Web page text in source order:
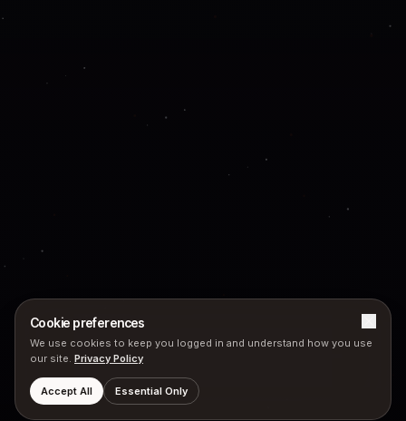
Cookie preferences
We use cookies to keep you logged in and understand how you use
our site. Privacy Policy
Accept All Essential Only